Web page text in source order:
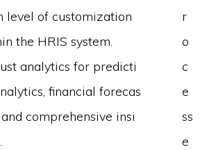
level of customization
the HRIS system.
analytics for predicti
financial forecas
comprehensive insi
r
o
c
e
ss
e